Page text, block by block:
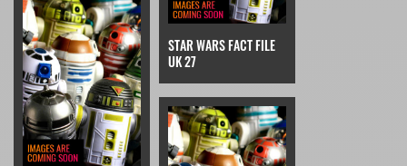
STAR WARS FACT FILE
UK 27